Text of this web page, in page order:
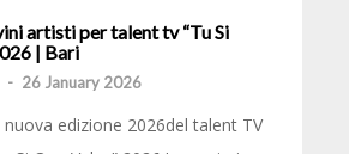
artisti per talent tv “Tu Si
| Bari
- 26 January 2026
nuova edizione 2026del talent TV